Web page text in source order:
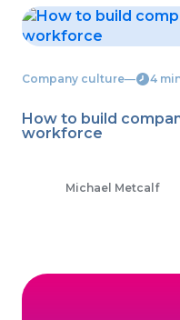
Company culture― 4
How to build
workforce
Michael Metcalf